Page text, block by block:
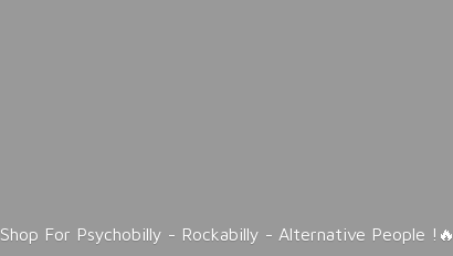
Shop For Psychobilly - Rockabilly - Alternative People !🔥